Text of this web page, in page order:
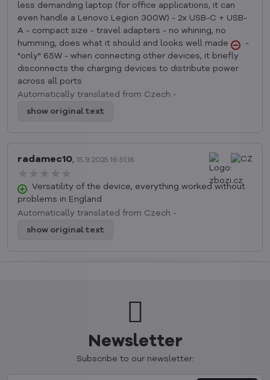
less demanding laptop (for office applications, it can
even handle a Lenovo Legion 300W) - 2x USB-C + USB-
A - compact size - travel adapters - no whining, no
humming, does what it should and looks well made
-
"only" 65W - when connecting other devices, it briefly
disconnects the charging devices to distribute power
across all ports
Automatically translated from Czech -
show original text
radamec10, 15.9.2025 16:51.16
Versatility of the device, everything worked without
problems in England
Automatically translated from Czech -
show original text
Newsletter
Subscribe to our newsletter: